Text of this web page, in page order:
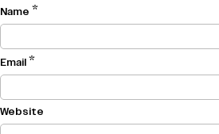
Name *
Email*
Website